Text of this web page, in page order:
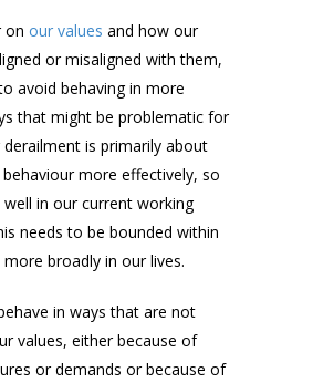
on our values and how our
or misaligned with them,
avoid behaving in more
that might be problematic for
derailment is primarily about
more effectively, so
well in our current working
needs to be bounded within
broadly in our lives.
in ways that are not
values, either because of
or demands or because of